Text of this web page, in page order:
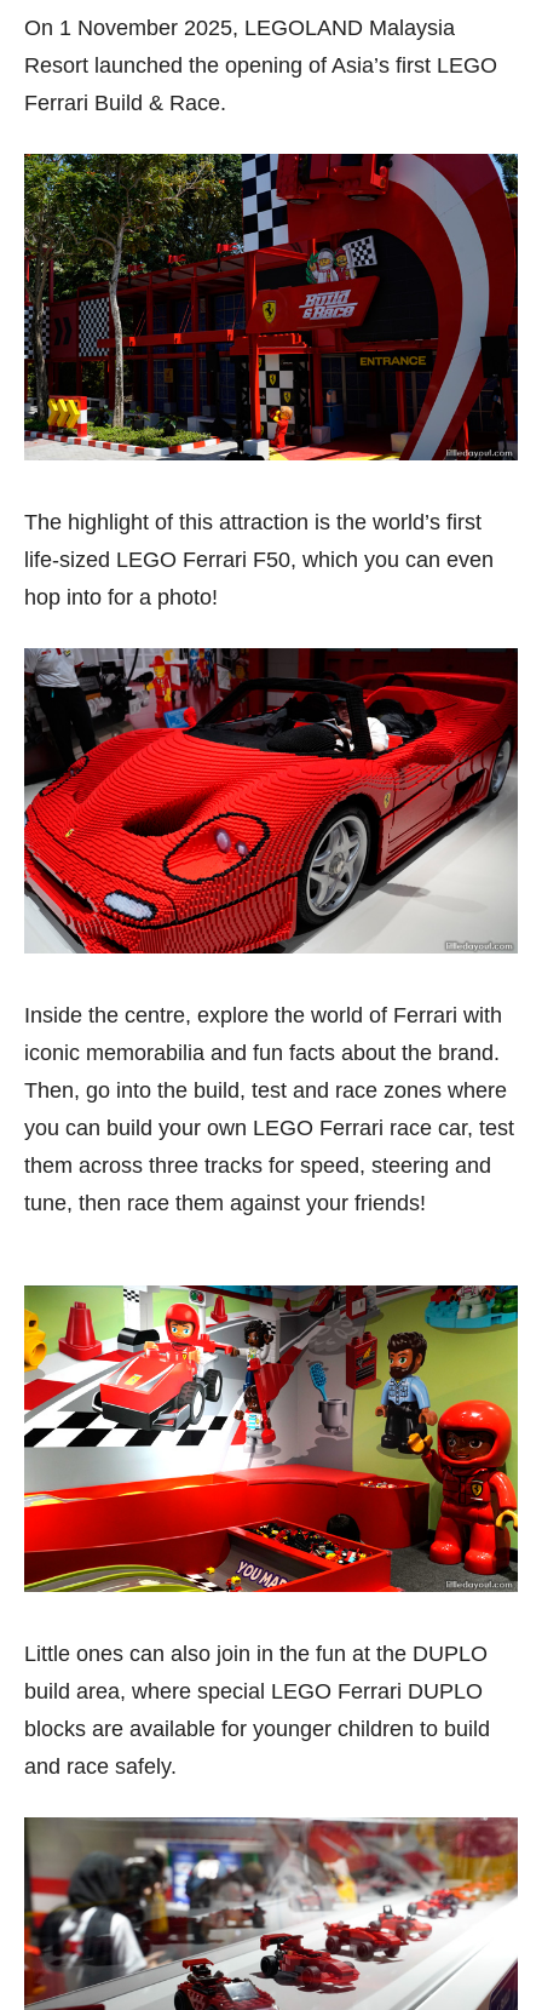
On 1 November 2025, LEGOLAND Malaysia
Resort launched the opening of Asia’s first LEGO
Ferrari Build & Race.
The highlight of this attraction is the world’s first
life-sized LEGO Ferrari F50, which you can even
hop into for a photo!
Inside the centre, explore the world of Ferrari with
iconic memorabilia and fun facts about the brand.
Then, go into the build, test and race zones where
you can build your own LEGO Ferrari race car, test
them across three tracks for speed, steering and
tune, then race them against your friends!
Little ones can also join in the fun at the DUPLO
build area, where special LEGO Ferrari DUPLO
blocks are available for younger children to build
and race safely.